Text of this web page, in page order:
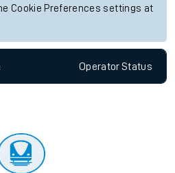
Cookie Preferences settings at
OperatorStatus